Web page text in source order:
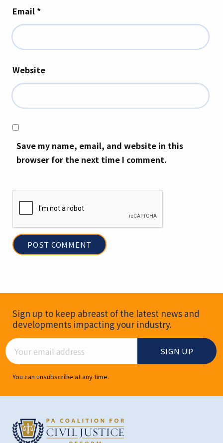
Email *
Website
Save my name, email, and website in this
browser for the next time I comment.
Newsletter Signup
Sign up to keep abreast of the latest news and
developments impacting your industry.
Email Address
You can unsubscribe at any time.